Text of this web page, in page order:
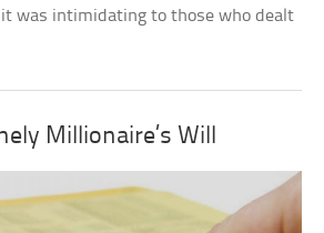
it was intimidating to those who dealt
Millionaire’s Will